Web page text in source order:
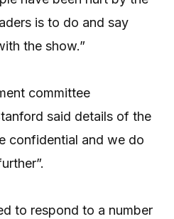
is to do and say
the show.”
committee
said details of the
confidential and we do
to respond to a number